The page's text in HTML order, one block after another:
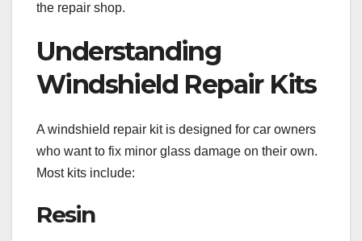
the repair shop.
Understanding
Windshield Repair Kits
A windshield repair kit is designed for car owners
who want to fix minor glass damage on their own.
Most kits include:
Resin